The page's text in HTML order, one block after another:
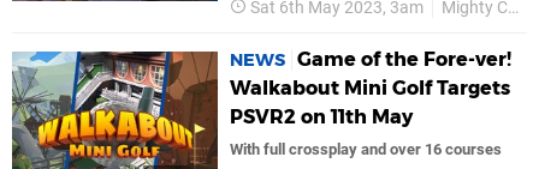
Sat 6th May 2023, 3am Mighty Coconut
NEWS Game of the Fore-ver!
Walkabout Mini Golf Targets
PSVR2 on 11th May
With full crossplay and over 16 courses